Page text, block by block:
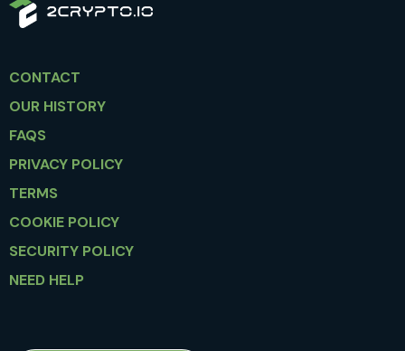
CONTACT
OUR HISTORY
FAQS
PRIVACY POLICY
TERMS
COOKIE POLICY
SECURITY POLICY
NEED HELP